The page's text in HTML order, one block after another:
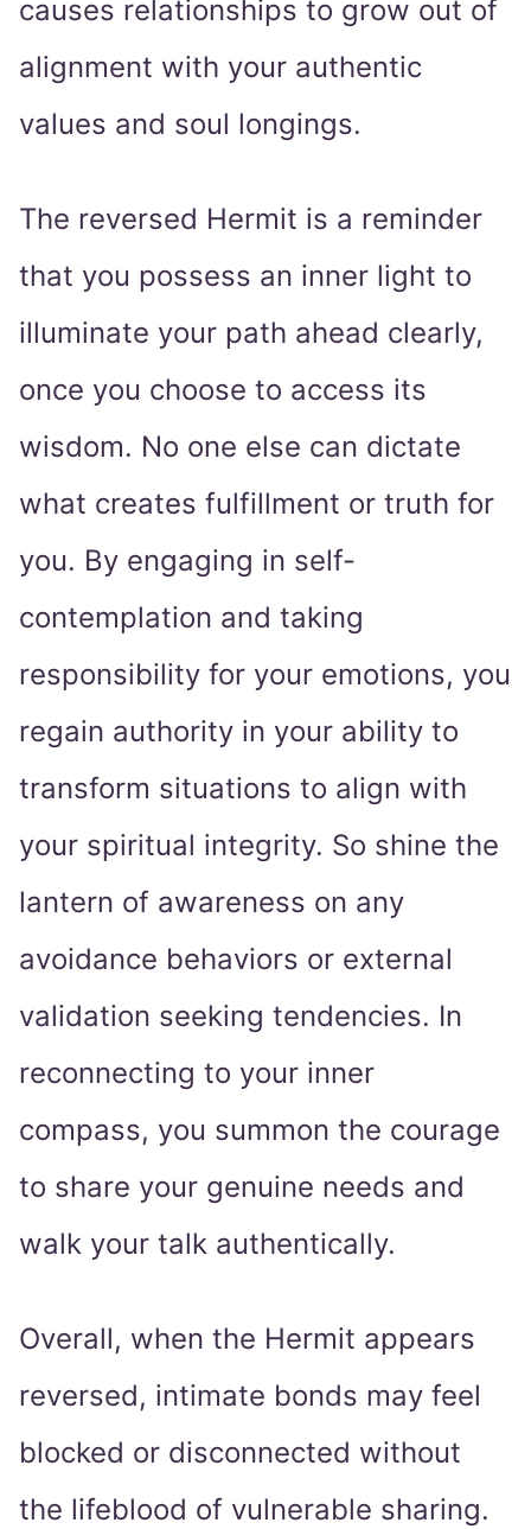
causes relationships to grow out of
alignment with your authentic
values and soul longings.
The reversed Hermit is a reminder
that you possess an inner light to
illuminate your path ahead clearly,
once you choose to access its
wisdom. No one else can dictate
what creates fulfillment or truth for
you. By engaging in self-
contemplation and taking
responsibility for your emotions, you
regain authority in your ability to
transform situations to align with
your spiritual integrity. So shine the
lantern of awareness on any
avoidance behaviors or external
validation seeking tendencies. In
reconnecting to your inner
compass, you summon the courage
to share your genuine needs and
walk your talk authentically.
Overall, when the Hermit appears
reversed, intimate bonds may feel
blocked or disconnected without
the lifeblood of vulnerable sharing.